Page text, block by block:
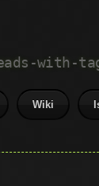
with-
Wiki